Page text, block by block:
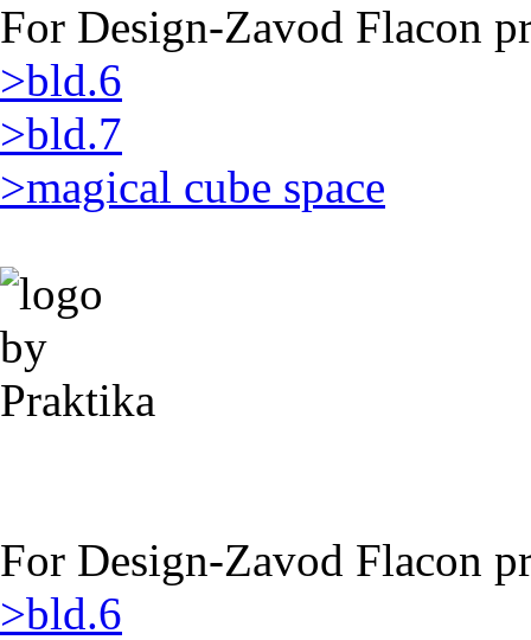
For Design-Zavod Flacon
>bld.6
>bld.7
>magical cube space
For Design-Zavod Flacon
>bld.6